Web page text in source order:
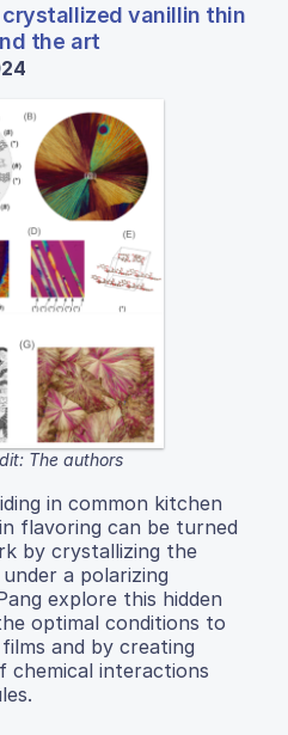
vanillin thin
the art
The authors
in common kitchen
flavoring can be turned
by crystallizing the
a polarizing
explore this hidden
optimal conditions to
and by creating
chemical interactions